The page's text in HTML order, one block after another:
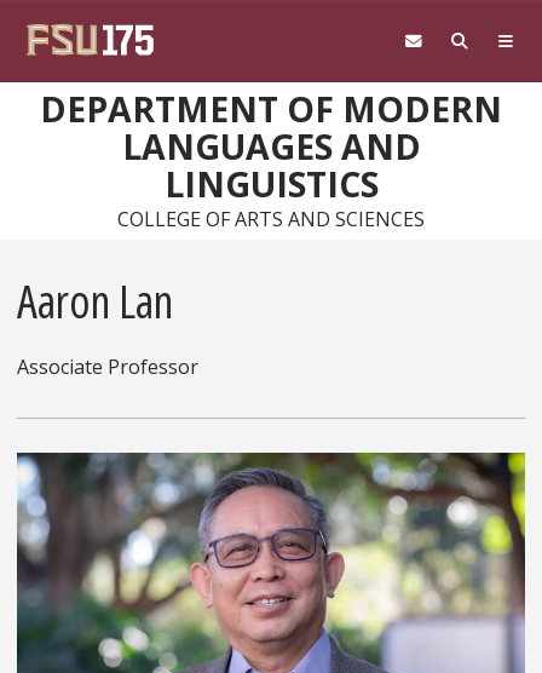
DEPARTMENT OF MODERN
LANGUAGES AND
LINGUISTICS
COLLEGE OF ARTS AND SCIENCES
Aaron Lan
Associate Professor